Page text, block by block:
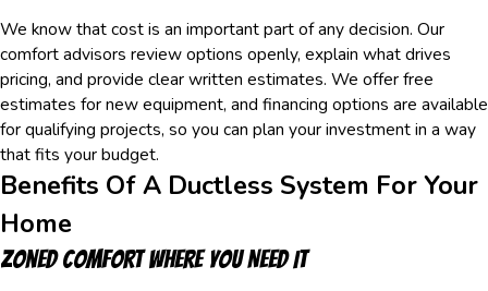
We know that cost is an important part of any decision. Our
comfort advisors review options openly, explain what drives
pricing, and provide clear written estimates. We offer free
estimates for new equipment, and financing options are available
for qualifying projects, so you can plan your investment in a way
that fits your budget.
Benefits Of A Ductless System For Your
Home
Zoned Comfort Where You Need It